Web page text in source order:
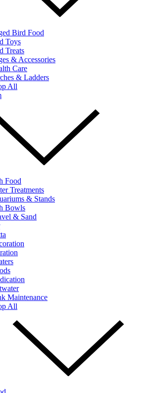
Bird Food
Toys
Treats
& Accessories
Care
& Ladders
All
Food
Treatments
& Stands
Bowls
& Sand
Maintenance
All